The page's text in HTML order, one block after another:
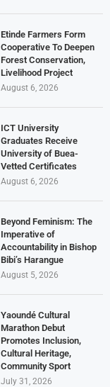
Etinde Farmers Form
Cooperative To Deepen
Forest Conservation,
Livelihood Project
August 6, 2026
ICT University
Graduates Receive
University of Buea-
Vetted Certificates
August 6, 2026
Beyond Feminism: The
Imperative of
Accountability in Bishop
Bibi’s Harangue
August 5, 2026
Yaoundé Cultural
Marathon Debut
Promotes Inclusion,
Cultural Heritage,
Community Sport
July 31, 2026